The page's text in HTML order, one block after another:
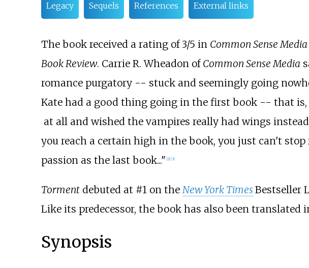
Legacy Sequels References External links
The book received a rating of 3/5 in Common Sense Media
Book Review. Carrie R. Wheadon of Common Sense Media
romance purgatory -- stuck and seemingly going
Kate had a good thing going in the first book -- that
at all and wished the vampires really had wings
you reach a certain high in the book, you just can't
passion as the last book..." 2] [3]
Tormentdebuted at #1 on the New York TimesBestseller
Like its predecessor, the book has also been translated
Synopsis